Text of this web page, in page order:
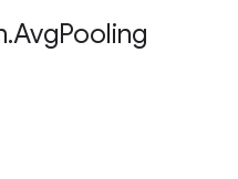
.AvgPooling